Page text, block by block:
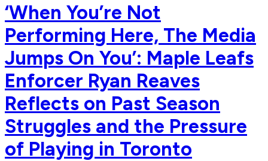
‘When You’re Not
Performing Here, The Media
Jumps On You’: Maple Leafs
Enforcer Ryan Reaves
Reflects on Past Season
Struggles and the Pressure
of Playing in Toronto